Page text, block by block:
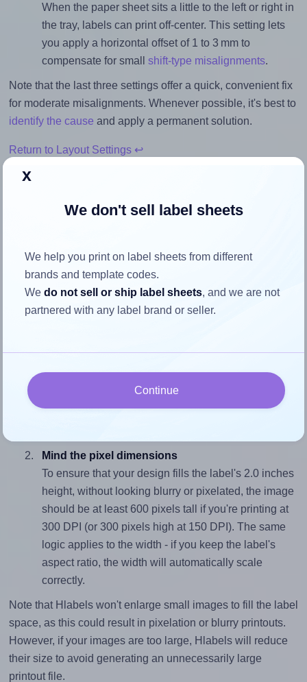
When the paper sheet sits a little to the left or right in
the tray, labels can print off-center. This setting lets
you apply a horizontal offset of 1 to 3 mm to
compensate for small shift-type misalignments.
Note that the last three settings offer a quick, convenient fix
for moderate misalignments. Whenever possible, it's best to
identify the cause and apply a permanent solution.
Return to Layout Settings ↩
the label
Each BusinessSource® BSN26125 label is 4.25 inches
wide and 2.0 inches high. To make sure your design fits
To avoid empty space around the printed label, make
sure your design's width-to-height ratio is equal to, or
Mind the pixel dimensions
To ensure that your design fills the label's 2.0 inches
height, without looking blurry or pixelated, the image
should be at least 600 pixels tall if you're printing at
300 DPI (or 300 pixels high at 150 DPI). The same
logic applies to the width - if you keep the label's
aspect ratio, the width will automatically scale
correctly.
Note that Hlabels won't enlarge small images to fill the label
space, as this could result in pixelation or blurry printouts.
However, if your images are too large, Hlabels will reduce
their size to avoid generating an unnecessarily large
printout file.
x
We don't sell label sheets
We help you print on label sheets from different
brands and template codes.
Wedo not sell or ship label sheets, and we are not
partnered with any label brand or seller.
Continue